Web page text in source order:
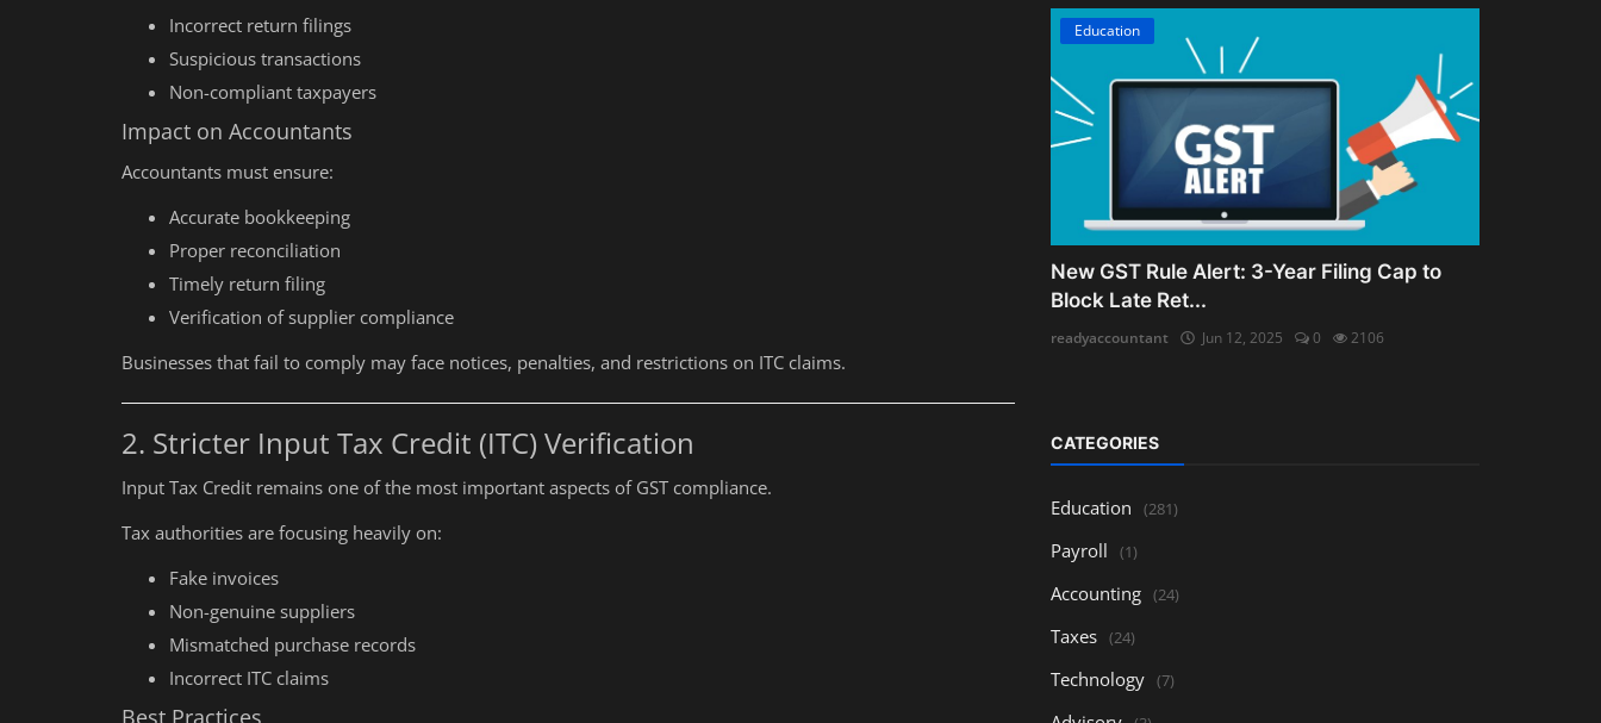
Incorrect return filings
Suspicious transactions
Non-compliant taxpayers
Impact on Accountants
Accountants must ensure:
Accurate bookkeeping
Proper reconciliation
Timely return filing
Verification of supplier compliance
Businesses that fail to comply may face notices, penalties, and restrictions on ITC claims.
2. Stricter Input Tax Credit (ITC) Verification
Input Tax Credit remains one of the most important aspects of GST compliance.
Tax authorities are focusing heavily on:
Fake invoices
Non-genuine suppliers
Mismatched purchase records
Incorrect ITC claims
Best Practices
Education
New GST Rule Alert: 3-Year Filing Cap to
Block Late Ret...
readyaccountant Jun 12, 2025 0 2106
CATEGORIES
Education (281)
Payroll (1)
Accounting (24)
Taxes (24)
Technology (7)